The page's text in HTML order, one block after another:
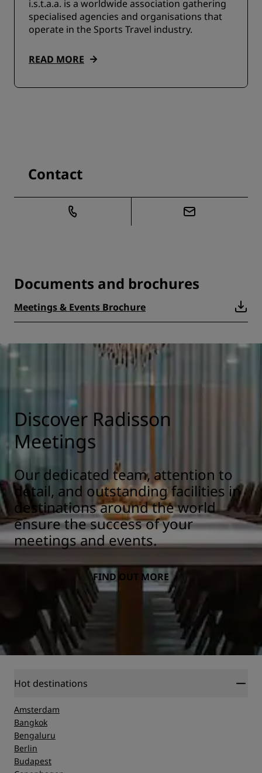
i.s.t.a.a. is a worldwide association gathering
specialised agencies and organisations that
operate in the Sports Travel industry.
READ MORE
Contact
Documents and brochures
Meetings & Events Brochure
Discover Radisson
Meetings
Our dedicated team, attention to
detail, and outstanding facilities in
destinations around the world
ensure the success of your
meetings and events.
FIND OUT MORE
Hot destinations
Amsterdam
Bangkok
Bengaluru
Berlin
Budapest